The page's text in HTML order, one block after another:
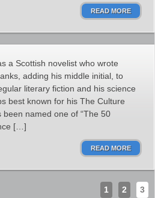
READ MORE
a Scottish novelist who wrote
adding his middle initial, to
literary fiction and his science
best known for his The Culture
named one of “The 50
[…]
READ MORE
1 2 3